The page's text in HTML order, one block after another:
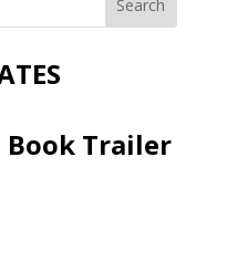
Book Trailer